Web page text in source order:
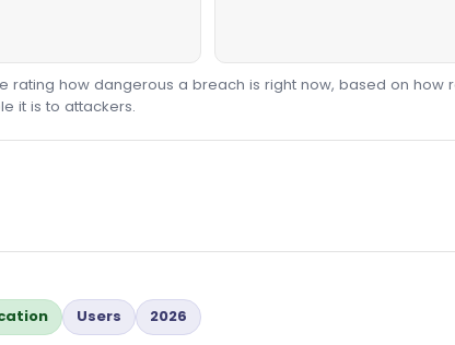
rating how dangerous a breach is right now, based on how
it is to attackers.
Users 2026